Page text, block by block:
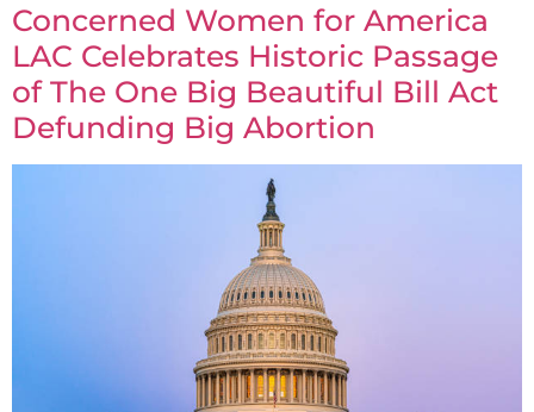
Concerned Women for America
LAC Celebrates Historic Passage
of The One Big Beautiful Bill Act
Defunding Big Abortion